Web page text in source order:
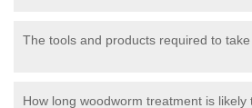
The tools and products required to
How long woodworm treatment is likely